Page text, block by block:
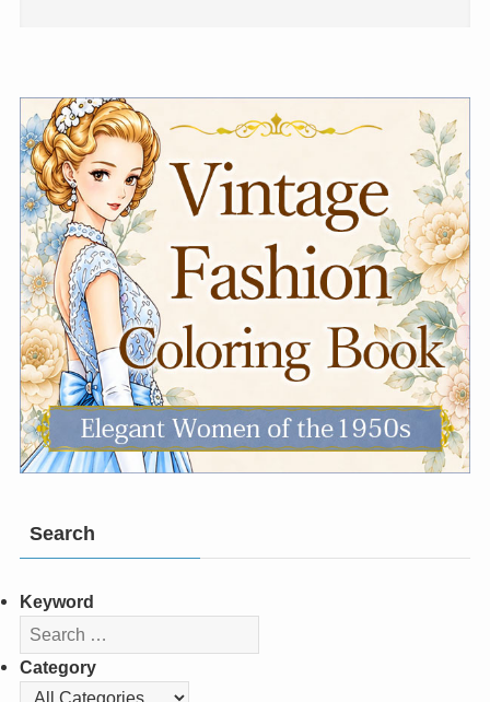
Search
Keyword
Category